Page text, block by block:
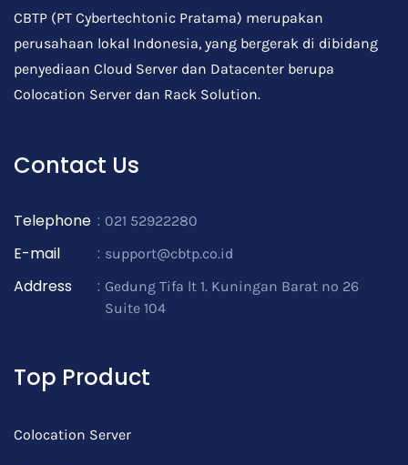
CBTP (PT Cybertechtonic Pratama) merupakan
perusahaan lokal Indonesia, yang bergerak di dibidang
penyediaan Cloud Server dan Datacenter berupa
Colocation Server dan Rack Solution.
Contact Us
Telephone : 021 52922280
E-mail : support@cbtp.co.id
Address : Gedung Tifa lt 1. Kuningan Barat no 26
Suite 104
Top Product
Colocation Server